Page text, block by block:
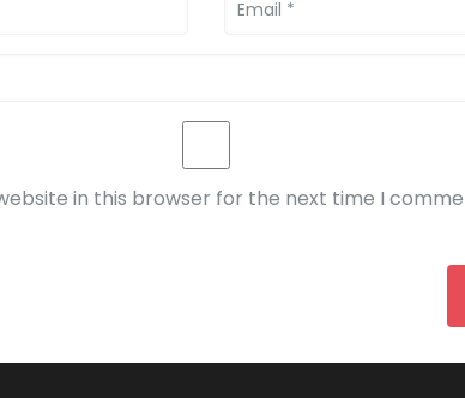
in this browser for the next time I